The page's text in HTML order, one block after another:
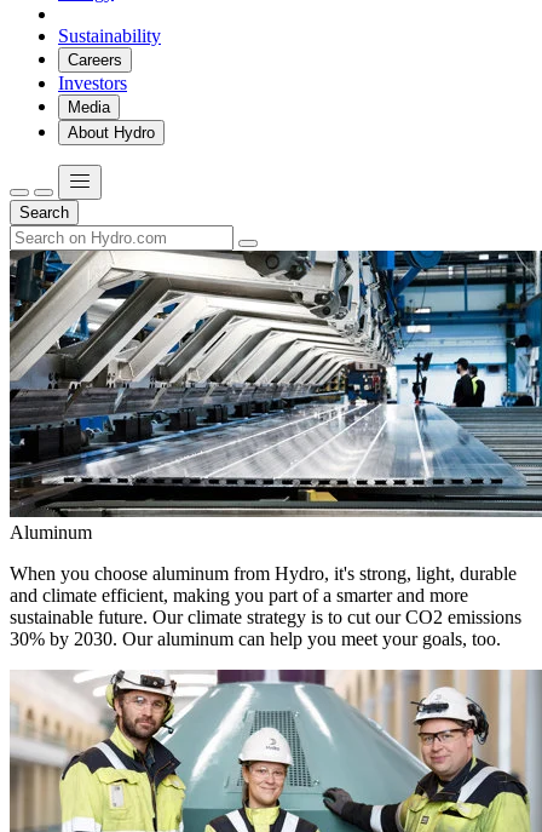
Sustainability
Careers
Investors
Media
About Hydro
Search
Aluminum
When you choose aluminum from Hydro, it's strong, light, durable
and climate efficient, making you part of a smarter and more
sustainable future. Our climate strategy is to cut our CO2 emissions
30% by 2030. Our aluminum can help you meet your goals, too.